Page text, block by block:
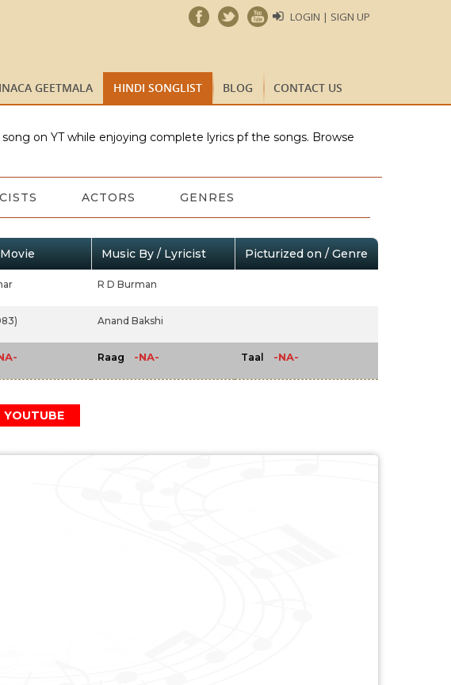
LOGIN | SIGN UP
GEETMALA HINDI SONGLIST BLOG CONTACT US
on YT while enjoying complete lyrics pf the songs. Browse
ACTORS GENRES
Music By / Lyricist Picturized on / Genre
R D Burman
Anand Bakshi
Raag -NA- Taal -NA-
YOUTUBE